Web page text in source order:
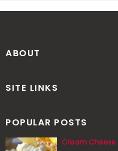
ABOUT
SITE LINKS
POPULAR POSTS
Cream